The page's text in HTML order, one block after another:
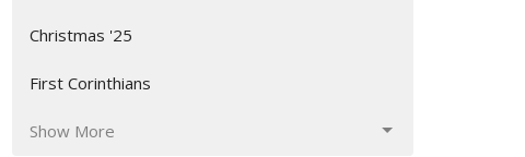
Christmas '25
First Corinthians
Show More